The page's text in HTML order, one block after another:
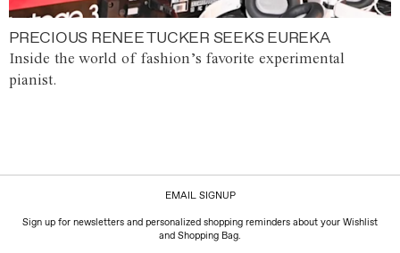
PRECIOUS RENEE TUCKER SEEKS EUREKA
Inside the world of fashion’s favorite experimental
pianist.
EMAIL SIGNUP
Sign up for newsletters and personalized shopping reminders about your Wishlist
and Shopping Bag.